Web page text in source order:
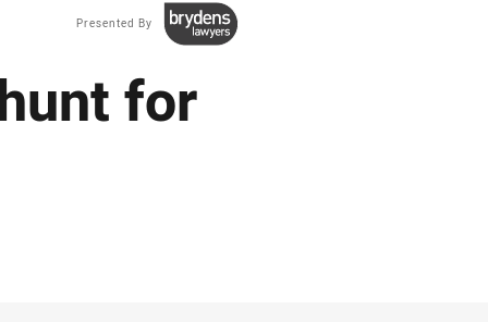
Presented By
for